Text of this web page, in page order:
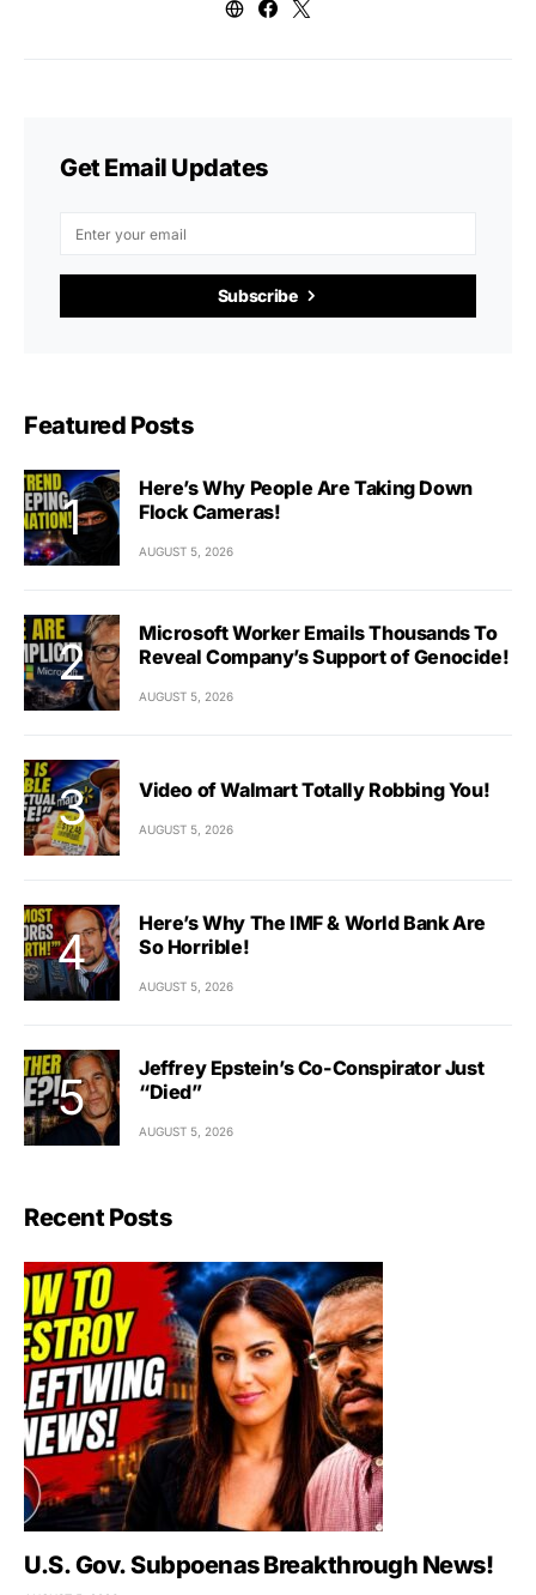
Get Email Updates
Subscribe
Featured Posts
Here’s Why People Are Taking Down
Flock Cameras!
AUGUST 5, 2026
Microsoft Worker Emails Thousands To
Reveal Company’s Support of Genocide!
AUGUST 5, 2026
Video of Walmart Totally Robbing You!
AUGUST 5, 2026
Here’s Why The IMF & World Bank Are
So Horrible!
AUGUST 5, 2026
Jeffrey Epstein’s Co-Conspirator Just
“Died”
AUGUST 5, 2026
Recent Posts
U.S. Gov. Subpoenas Breakthrough News!